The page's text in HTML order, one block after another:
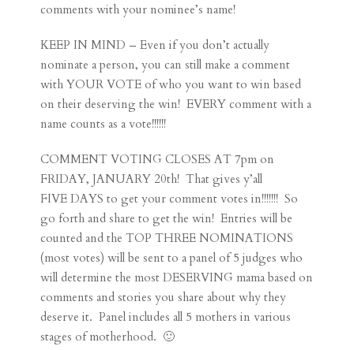
comments with your nominee’s name!
KEEP IN MIND – Even if you don’t actually
nominate a person, you can still make a comment
with YOUR VOTE of who you want to win based
on their deserving the win! EVERY comment with a
name counts as a vote!!!!!!
COMMENT VOTING CLOSES AT 7pm on
FRIDAY, JANUARY 20th! That gives y’all
FIVE DAYS to get your comment votes in!!!!!!! So
go forth and share to get the win! Entries will be
counted and the TOP THREE NOMINATIONS
(most votes) will be sent to a panel of 5 judges who
will determine the most DESERVING mama based on
comments and stories you share about why they
deserve it. Panel includes all 5 mothers in various
stages of motherhood. 🙂